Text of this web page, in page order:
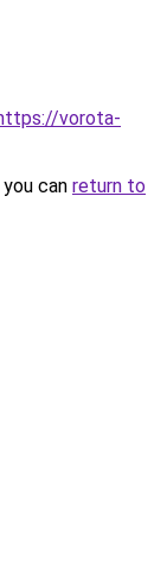
vorota-
can return to